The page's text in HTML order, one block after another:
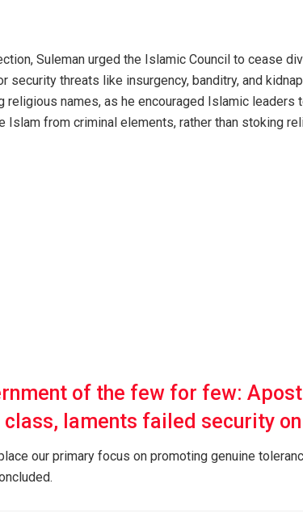
Suleman urged the Islamic Council to cease
security threats like insurgency, banditry, and
religious names, as he encouraged Islamic leaders
Islam from criminal elements, rather than stoking
of the few for few:
laments failed security
our primary focus on promoting genuine